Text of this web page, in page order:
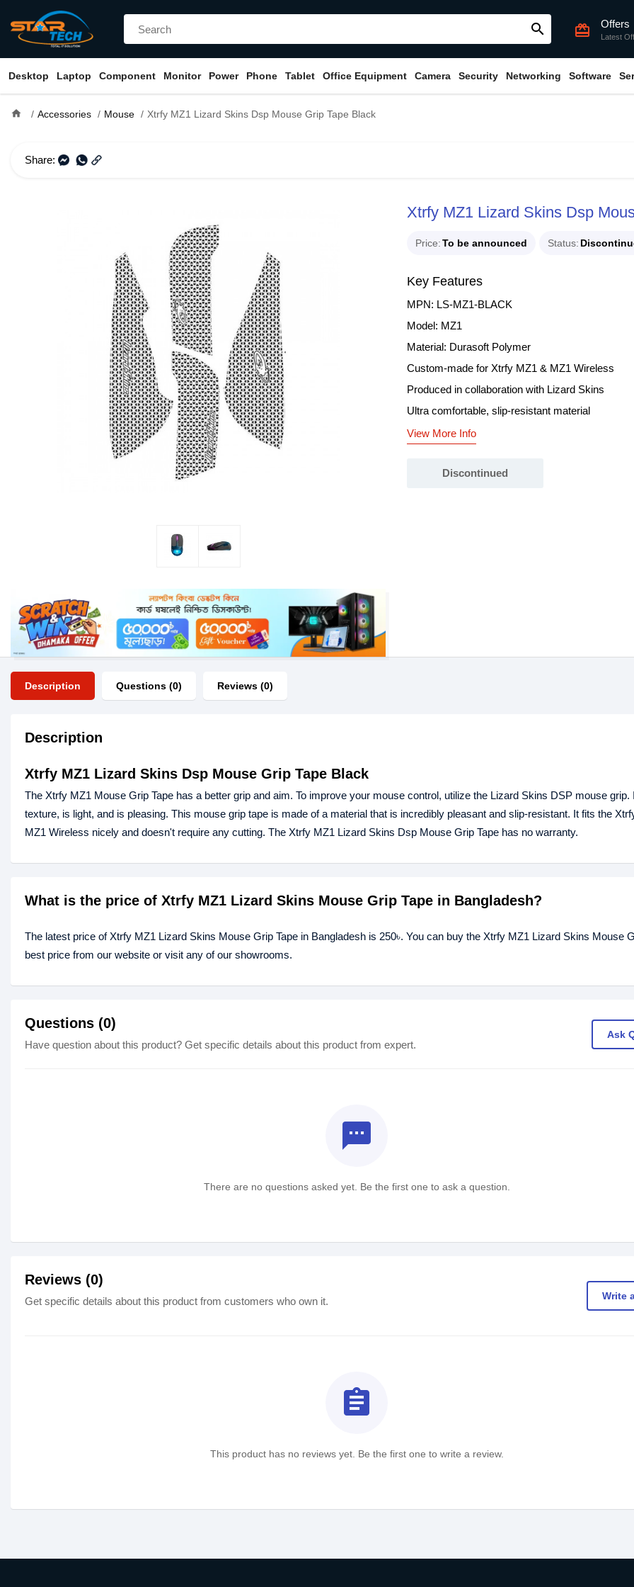
search card_giftcard Offers
Latest
Desktop Laptop Component Monitor Power Phone Tablet Office Equipment Camera Security Networking Software
home Accessories Mouse Xtrfy MZ1 Lizard Skins Dsp Mouse Grip Tape Black
Share:
Xtrfy MZ1 Lizard Skins Dsp
Price To be announced Status
Key Features
MPN: LS-MZ1-BLACK
Model: MZ1
Material: Durasoft Polymer
Custom-made for Xtrfy MZ1 & MZ1 Wireless
Produced in collaboration with Lizard Skins
Ultra comfortable, slip-resistant material
View More Info
Discontinued
Description Questions (0) Reviews (0)
Description
Xtrfy MZ1 Lizard Skins Dsp Mouse Grip Tape Black
The Xtrfy MZ1 Mouse Grip Tape has a better grip and aim. To improve your mouse control, utilize the Lizard Skins DSP mouse grip.
texture, is light, and is pleasing. This mouse grip tape is made of a material that is incredibly pleasant and slip-resistant. It fits the
MZ1 Wireless nicely and doesn't require any cutting. The Xtrfy MZ1 Lizard Skins Dsp Mouse Grip Tape has no warranty.
What is the price of Xtrfy MZ1 Lizard Skins Mouse Grip Tape in Bangladesh?
The latest price of Xtrfy MZ1 Lizard Skins Mouse Grip Tape in Bangladesh is 250৳. You can buy the Xtrfy MZ1 Lizard Skins Mouse
best price from our website or visit any of our showrooms.
Questions (0)
Have question about this product? Get specific details about this product from expert.
Ask
textsms
There are no questions asked yet. Be the first one to ask a question.
Reviews (0)
Get specific details about this product from customers who own it. Write
assignment
This product has no reviews yet. Be the first one to write a review.